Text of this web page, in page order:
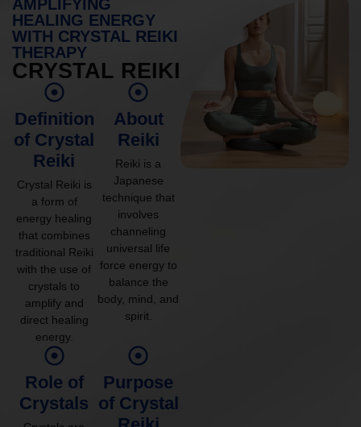
AMPLIFYING
HEALING ENERGY
WITH CRYSTAL REIKI
THERAPY
CRYSTAL REIKI
Definition
of Crystal
Reiki
Crystal Reiki is
a form of
energy healing
that combines
traditional Reiki
with the use of
crystals to
amplify and
direct healing
energy.
About
Reiki
Reiki is a
Japanese
technique that
involves
channeling
universal life
force energy to
balance the
body, mind, and
spirit.
Role of
Crystals
Purpose
of Crystal